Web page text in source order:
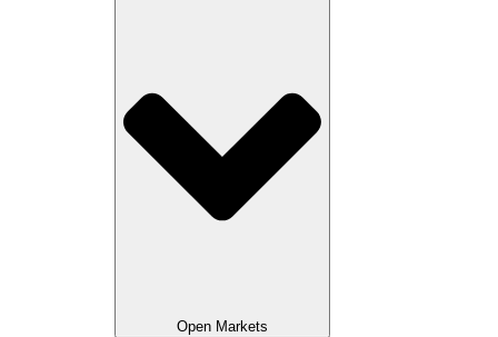
Open Markets